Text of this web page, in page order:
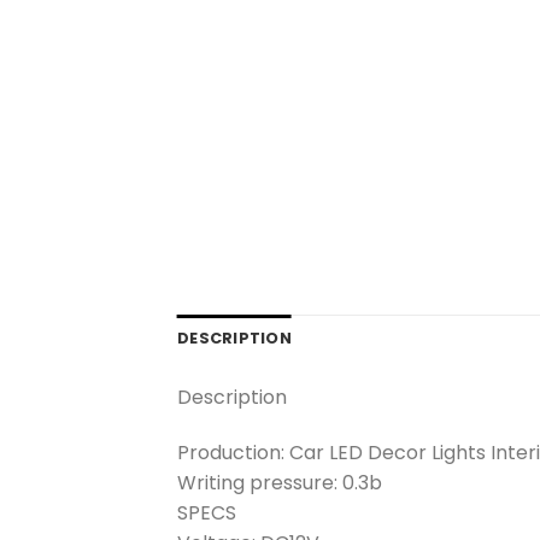
DESCRIPTION
Description
Production: Car LED Decor Lights
Writing pressure: 0.3b
SPECS